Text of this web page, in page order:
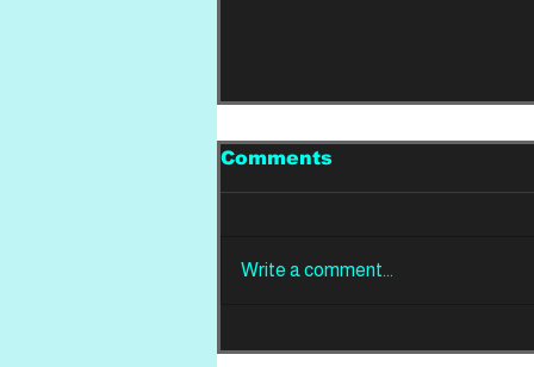
Celestial Birds -
Comments
Write a comment...